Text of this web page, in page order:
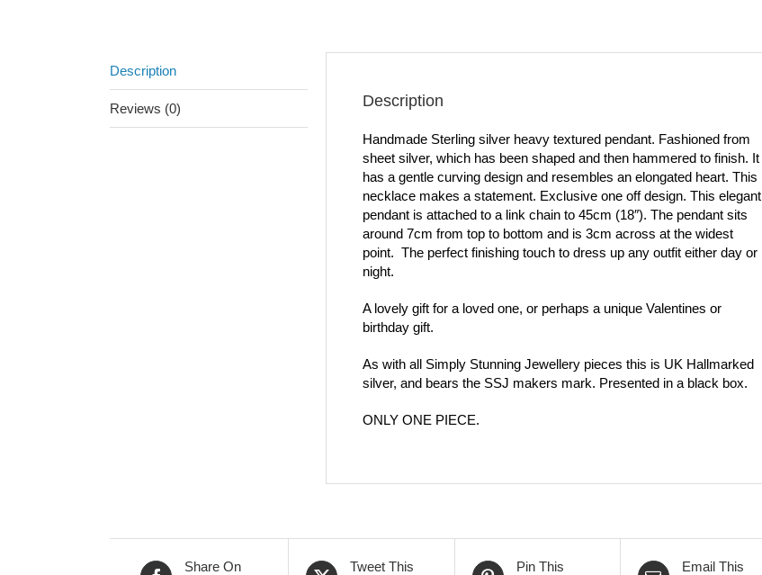
Description
Reviews (0) Description
Handmade Sterling silver heavy textured pendant. Fashioned from
sheet silver, which has been shaped and then hammered to finish. It
has a gentle curving design and resembles an elongated heart. This
necklace makes a statement. Exclusive one off design. This elegant
pendant is attached to a link chain to 45cm (18″). The pendant sits
around 7cm from top to bottom and is 3cm across at the widest
point. The perfect finishing touch to dress up any outfit either day or
night.
A lovely gift for a loved one, or perhaps a unique Valentines or
birthday gift.
As with all Simply Stunning Jewellery pieces this is UK Hallmarked
silver, and bears the SSJ makers mark. Presented in a black box.
ONLY ONE PIECE.
Share On
Tweet This
Pin This
Email This